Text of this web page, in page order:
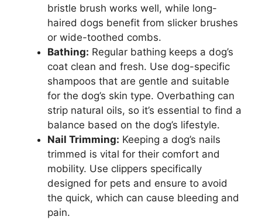
bristle brush works well, while long-
haired dogs benefit from slicker brushes
or wide-toothed combs.
Bathing: Regular bathing keeps a dog’s
coat clean and fresh. Use dog-specific
shampoos that are gentle and suitable
for the dog’s skin type. Overbathing can
strip natural oils, so it’s essential to find a
balance based on the dog’s lifestyle.
Nail Trimming: Keeping a dog’s nails
trimmed is vital for their comfort and
mobility. Use clippers specifically
designed for pets and ensure to avoid
the quick, which can cause bleeding and
pain.